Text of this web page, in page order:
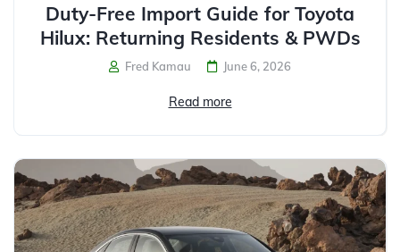
Duty-Free Import Guide for Toyota
Hilux: Returning Residents & PWDs
Fred Kamau June 6, 2026
Read more